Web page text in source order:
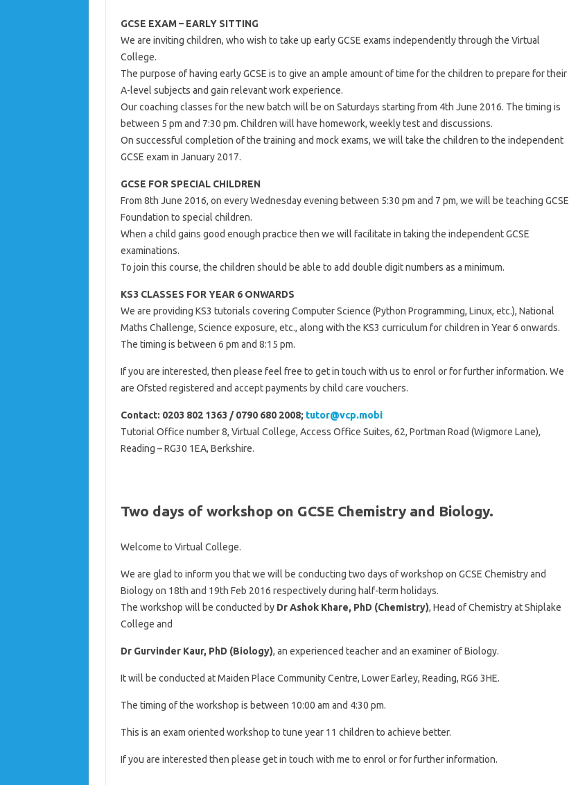
GCSE EXAM – EARLY SITTING
We are inviting children, who wish to take up early GCSE exams independently through the Virtual
College.
The purpose of having early GCSE is to give an ample amount of time for the children to prepare for their
A-level subjects and gain relevant work experience.
Our coaching classes for the new batch will be on Saturdays starting from 4th June 2016. The timing is
between 5 pm and 7:30 pm. Children will have homework, weekly test and discussions.
On successful completion of the training and mock exams, we will take the children to the independent
GCSE exam in January 2017.
GCSE FOR SPECIAL CHILDREN
From 8th June 2016, on every Wednesday evening between 5:30 pm and 7 pm, we will be teaching GCSE
Foundation to special children.
When a child gains good enough practice then we will facilitate in taking the independent GCSE
examinations.
To join this course, the children should be able to add double digit numbers as a minimum.
KS3 CLASSES FOR YEAR 6 ONWARDS
We are providing KS3 tutorials covering Computer Science (Python Programming, Linux, etc.), National
Maths Challenge, Science exposure, etc., along with the KS3 curriculum for children in Year 6 onwards.
The timing is between 6 pm and 8:15 pm.
If you are interested, then please feel free to get in touch with us to enrol or for further information. We
are Ofsted registered and accept payments by child care vouchers.
Contact: 0203 802 1363 / 0790 680 2008; tutor@vcp.mobi
Tutorial Office number 8, Virtual College, Access Office Suites, 62, Portman Road (Wigmore Lane),
Reading – RG30 1EA, Berkshire.
Two days of workshop on GCSE Chemistry and Biology.
Welcome to Virtual College.
We are glad to inform you that we will be conducting two days of workshop on GCSE Chemistry and
Biology on 18th and 19th Feb 2016 respectively during half-term holidays.
The workshop will be conducted by Dr Ashok Khare, PhD (Chemistry), Head of Chemistry at Shiplake
College and
Dr Gurvinder Kaur, PhD (Biology), an experienced teacher and an examiner of Biology.
It will be conducted at Maiden Place Community Centre, Lower Earley, Reading, RG6 3HE.
The timing of the workshop is between 10:00 am and 4:30 pm.
This is an exam oriented workshop to tune year 11 children to achieve better.
If you are interested then please get in touch with me to enrol or for further information.